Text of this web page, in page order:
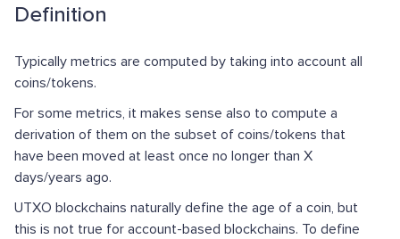
Definition
Typically metrics are computed by taking into account all
coins/tokens.
For some metrics, it makes sense also to compute a
derivation of them on the subset of coins/tokens that
have been moved at least once no longer than X
days/years ago.
UTXO blockchains naturally define the age of a coin, but
this is not true for account-based blockchains. To define